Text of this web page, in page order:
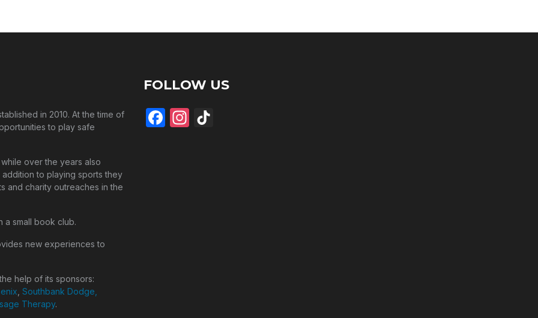
in 2010. At the time of
to play safe
over the years also
addition to playing sports they
and charity outreaches in the
a small book club.
new experiences to
help of its sponsors:
Southbank Dodge,
Therapy.
FOLLOW US
Facebook
Instagram